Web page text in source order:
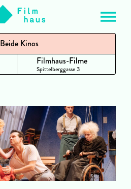
Beide Kinos
Filmhaus-Filme
Spittelberggasse 3